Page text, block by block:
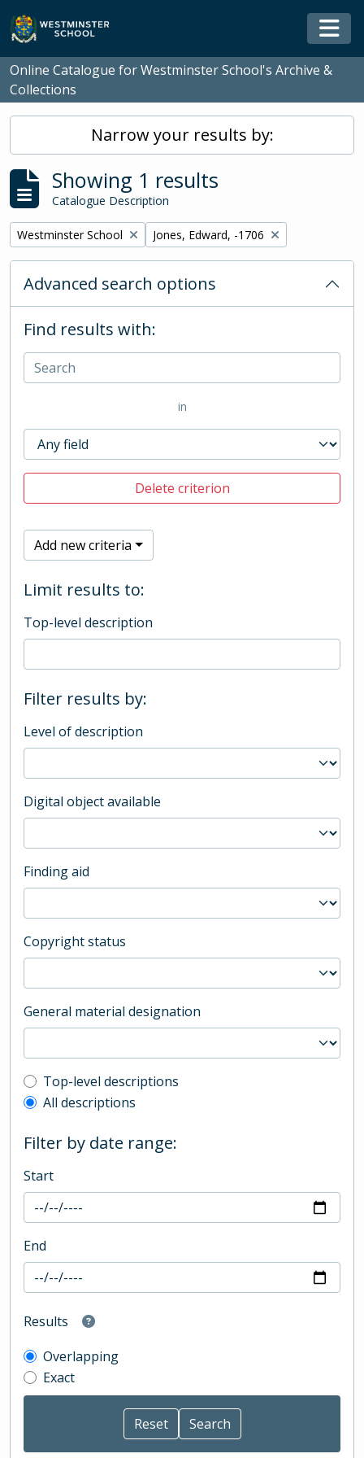
Skip to main content
Online Catalogue for Westminster School's Archive &
Collections
Narrow your results by:
Showing 1 results
Catalogue Description
Remove filter:
Westminster School Remove filter:
Jones, Edward, -1706
Advanced search options
Find results with:
in
Delete criterion
Add new criteria
Limit results to:
Top-level description
Filter results by:
Level of description
Digital object available
Finding aid
Copyright status
General material designation
Top-level description filter
Top-level descriptions
All descriptions
Filter by date range:
Start
End
Results
Overlapping
Exact